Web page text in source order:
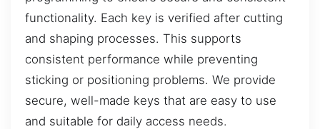
functionality. Each key is verified after cutting
and shaping processes. This supports
consistent performance while preventing
sticking or positioning problems. We provide
secure, well-made keys that are easy to use
and suitable for daily access needs.